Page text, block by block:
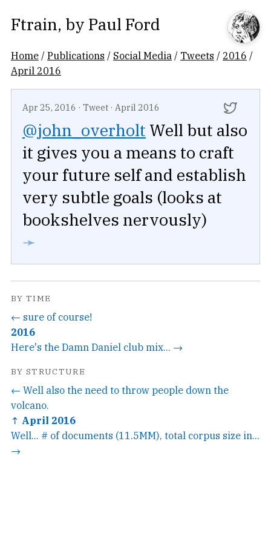
Ftrain, by Paul Ford
Home /Publications / Social Media / Tweets / 2016 /
April 2016
Apr 25, 2016 · Tweet · April 2016
@john_overholt Well but also
it gives you a means to craft
your future self and establish
very subtle goals (looks at
bookshelves nervously)
➛
BY TIME
← sure of course!
2016
Here's the Damn Daniel club mix... →
BY STRUCTURE
← Well also the need to throw people down the
volcano.
↑ April 2016
Well... # of documents (11.5MM), total corpus size in...
→